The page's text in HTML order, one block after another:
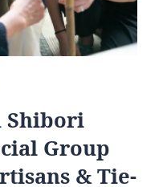
Shibori
Group
& Tie-